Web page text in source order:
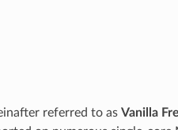
referred to as Vanilla